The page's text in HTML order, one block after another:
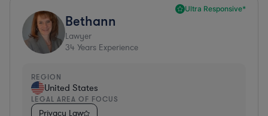
Ultra Responsive*
Bethann
Lawyer
34 Years Experience
REGION
United States
LEGAL AREA OF FOCUS
Privacy Law